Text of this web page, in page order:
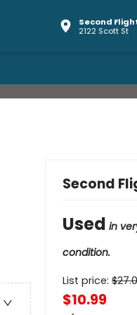
Second
2122 Scott St
Second
Used in
condition.
List price: $
$10.99